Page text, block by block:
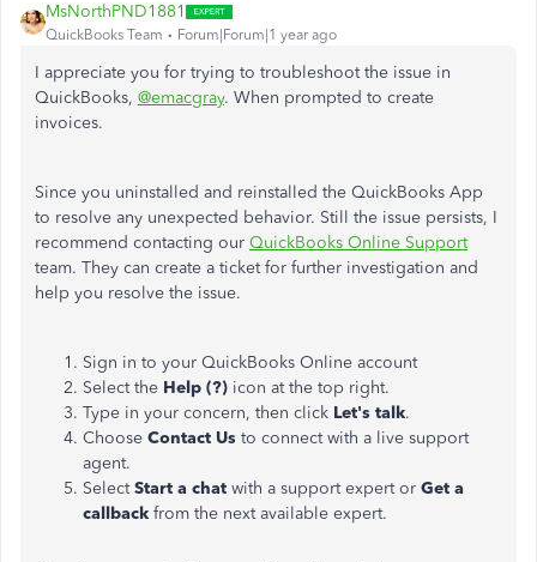
MsNorthPND1881
QuickBooks Team Forum|Forum|1 year ago
I appreciate you for trying to troubleshoot the issue in
QuickBooks, @emacgray. When prompted to create
invoices.
Since you uninstalled and reinstalled the QuickBooks App
to resolve any unexpected behavior. Still the issue persists, I
recommend contacting our QuickBooks Online Support
team. They can create a ticket for further investigation and
help you resolve the issue.
Sign in to your QuickBooks Online account
Select the Help (?) icon at the top right.
Type in your concern, then click Let's talk.
Choose Contact Us to connect with a live support
agent.
SelectStart a chat with a support expert or Get a
callback from the next available expert.